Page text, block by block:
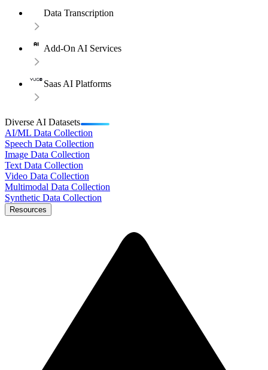
Data Transcription
Add-On AI Services
Saas AI Platforms
Diverse AI Datasets
AI/ML Data Collection
Speech Data Collection
Image Data Collection
Text Data Collection
Video Data Collection
Multimodal Data Collection
Synthetic Data Collection
Resources